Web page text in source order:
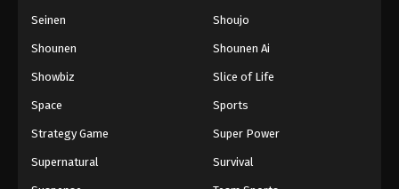
Eps 141 - Episode 141 - August 16, 2025
Against The Sky Supreme Episode 143
Eps 143 - Episode 143 - August 16, 2025
Seinen Shoujo
Shounen Shounen Ai
Showbiz Slice of Life
Space Sports
Strategy Game Super Power
Supernatural Survival